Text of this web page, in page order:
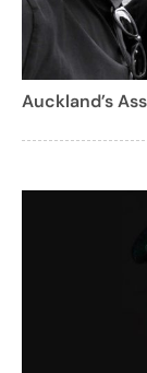
Auckland’s